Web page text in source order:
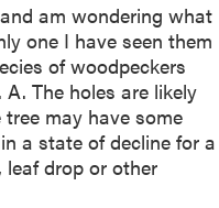
am wondering what
one I have seen them
of woodpeckers
The holes are likely
may have some
a state of decline for a
leaf drop or other